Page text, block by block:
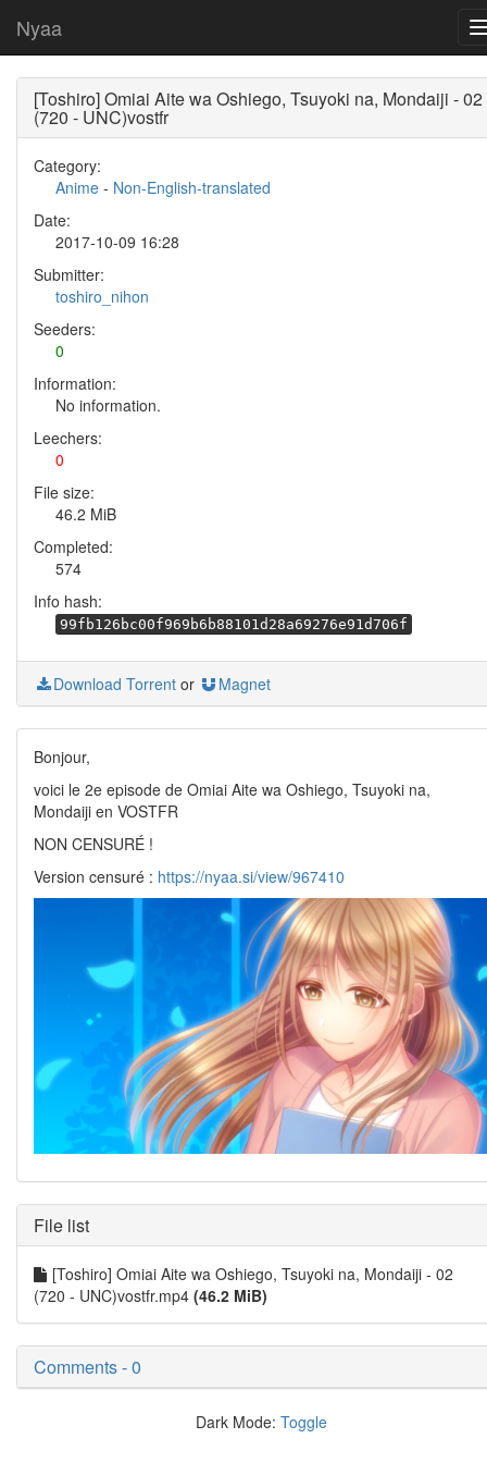
Nyaa
[Toshiro] Omiai Aite wa Oshiego, Tsuyoki na, Mondaiji - 02
(720 - UNC)vostfr
Category:
Anime - Non-English-translated
Date:
2017-10-09 16:28
Submitter:
toshiro_nihon
Seeders:
0
Information:
No information.
Leechers:
0
File size:
46.2 MiB
Completed:
574
Info hash:
99fb126bc00f969b6b88101d28a69276e91d706f
Download Torrent or Magnet
Bonjour,
voici le 2e episode de Omiai Aite wa Oshiego, Tsuyoki na,
Mondaiji en VOSTFR
NON CENSURÉ !
Version censuré : https://nyaa.si/view/967410
File list
[Toshiro] Omiai Aite wa Oshiego, Tsuyoki na, Mondaiji - 02
(720 - UNC)vostfr.mp4 (46.2 MiB)
Comments - 0
Dark Mode: Toggle